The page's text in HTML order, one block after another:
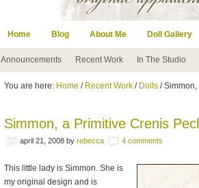
Home Blog About Me Doll Gallery
Announcements Recent Work In The Studio
You are here: Home / Recent Work / Dolls /
Simmon, a Primitive Crenis
april 21, 2008 by rebecca 4 comments
This little lady is Simmon. She is
my original design and is